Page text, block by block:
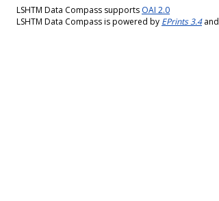
LSHTM Data Compass supports OAI 2.0
LSHTM Data Compass is powered by EPrints 3.4and